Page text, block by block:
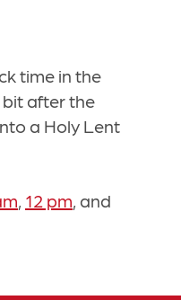
time in the
bit after the
a Holy Lent
, 12 pm, and